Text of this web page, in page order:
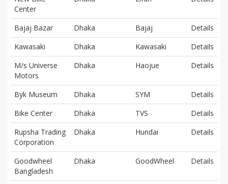
Center
Bajaj Bazar Dhaka Bajaj
Details
Kawasaki
Dhaka Kawasaki
Details
M/s Universe
Motors
Dhaka Haojue Details
Byk Museum Dhaka SYM
Details
Bike Center
Dhaka TVS
Details
Rupsha Trading
Corporation
Dhaka Hundai Details
Goodwheel
Bangladesh
Dhaka GoodWheel Details